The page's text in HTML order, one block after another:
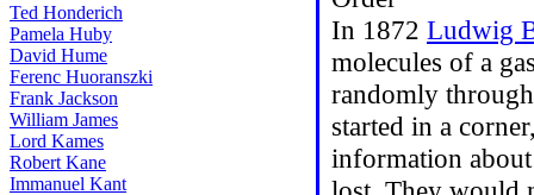
Ted Honderich
Pamela Huby
David Hume
Ferenc Huoranszki
Frank Jackson
William James
Lord Kames
Robert Kane
Immanuel Kant
In 1872 Ludwig
molecules of a
randomly
started in a
information